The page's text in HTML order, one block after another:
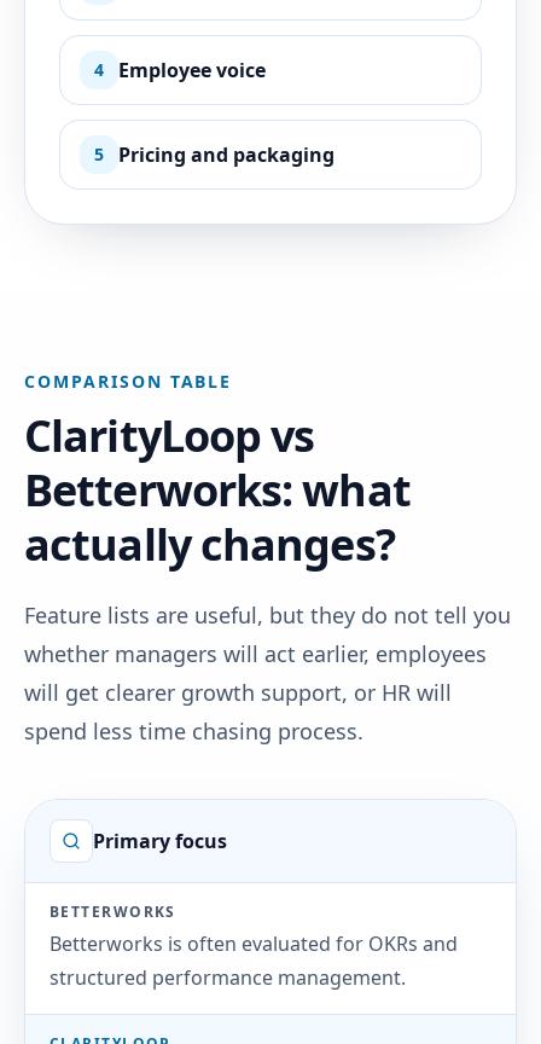
4 Employee voice
5 Pricing and packaging
COMPARISON TABLE
ClarityLoop vs
Betterworks: what
actually changes?
Feature lists are useful, but they do not tell you
whether managers will act earlier, employees
will get clearer growth support, or HR will
spend less time chasing process.
Primary focus
BETTERWORKS
Betterworks is often evaluated for OKRs and
structured performance management.